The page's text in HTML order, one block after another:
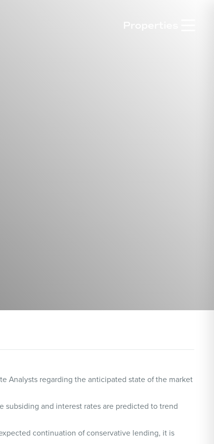
Analysts regarding the anticipated state of the market
subsiding and interest rates are predicted to trend
continuation of conservative lending, it is